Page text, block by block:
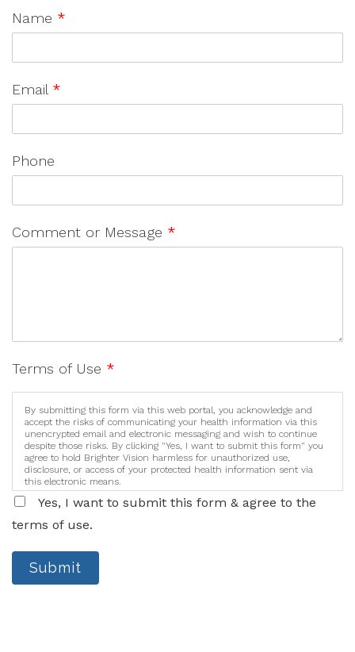
Name *
Email *
Phone
Comment or Message *
Terms of Use *
By submitting this form via this web portal, you acknowledge and
accept the risks of communicating your health information via this
unencrypted email and electronic messaging and wish to continue
despite those risks. By clicking "Yes, I want to submit this form" you
agree to hold Brighter Vision harmless for unauthorized use,
disclosure, or access of your protected health information sent via
this electronic means.
Yes, I want to submit this form & agree to the
terms of use.
Submit